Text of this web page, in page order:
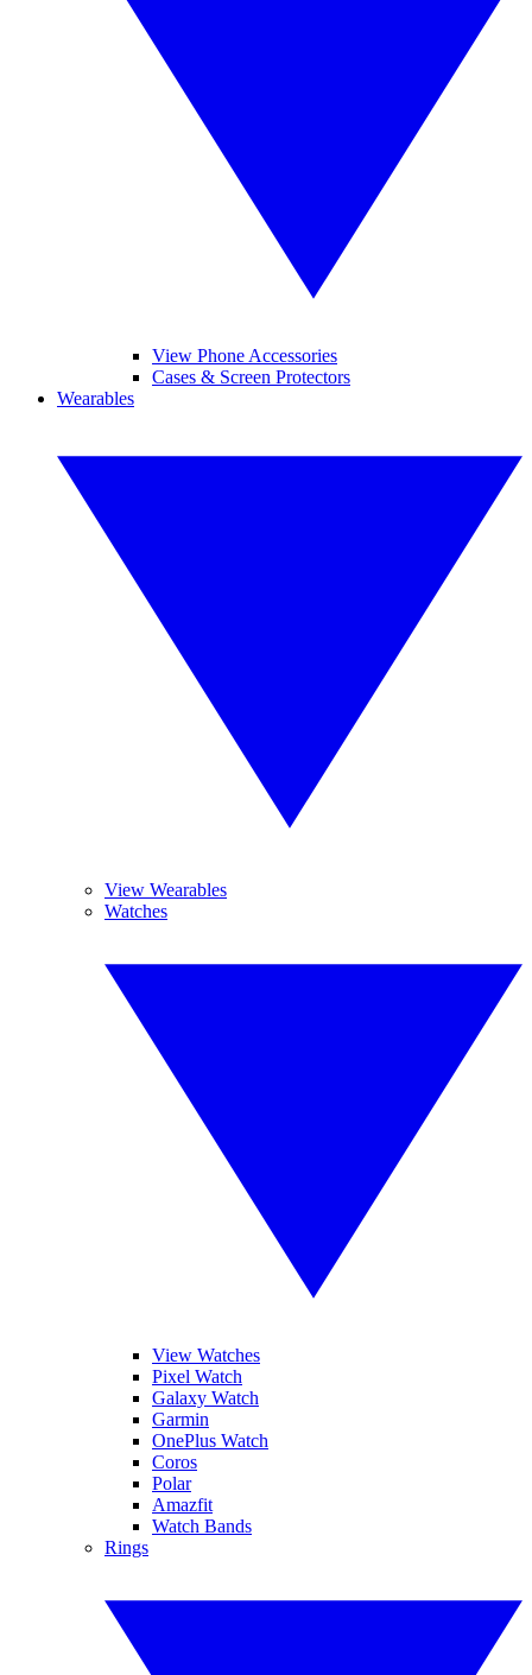
View Phone Accessories
Cases & Screen Protectors
Wearables
View Wearables
Watches
View Watches
Pixel Watch
Galaxy Watch
Garmin
OnePlus Watch
Coros
Polar
Amazfit
Watch Bands
Rings